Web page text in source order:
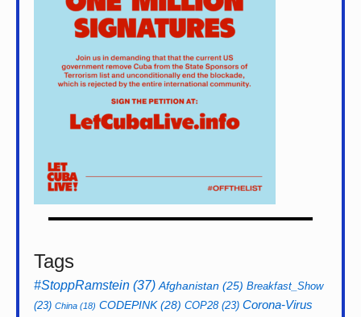
Tags
#StoppRamstein (37) Afghanistan (25) Breakfast_Show
(23) China (18) CODEPINK(28) COP28(23) Corona-Virus